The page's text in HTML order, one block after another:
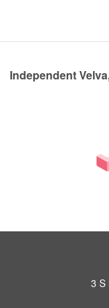
Independent
3 S